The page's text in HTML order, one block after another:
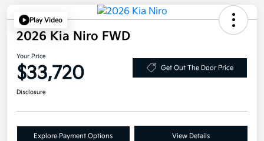
Play Video
2026 Kia Niro FWD
Your Price
$33,720 Get Out The Door Price
Disclosure
Explore Payment Options View Details